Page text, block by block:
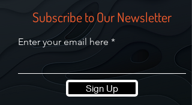
Subscribe to Our Newsletter
Enter your email here
Sign Up